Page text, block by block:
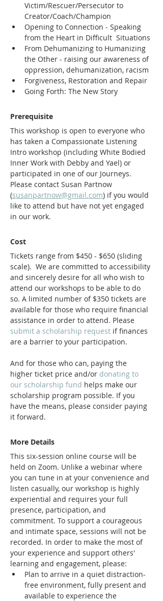
Victim/Rescuer/Persecutor to
Creator/Coach/Champion
Opening to Connection - Speaking
from the Heart in Difficult  Situations
From Dehumanizing to Humanizing
the Other - raising our awareness of
oppression, dehumanization, racism
Forgiveness, Restoration and Repair
Going Forth: The New Story
Prerequisite
This workshop is open to everyone who
has taken a Compassionate Listening
Intro workshop (including White Bodied
Inner Work with Debby and Yael) or
participated in one of our Journeys.
Please contact Susan Partnow
(susanpartnow@gmail.com) if you would
like to attend but have not yet engaged
in our work.
Cost
Tickets range from $450 - $650 (sliding
scale).  We are committed to accessibility
and sincerely desire for all who wish to
attend our workshops to be able to do
so. A limited number of $350 tickets are
available for those who require financial
assistance in order to attend. Please
submit a scholarship request if finances
are a barrier to your participation.
And for those who can, paying the
higher ticket price and/or donating to
our scholarship fund helps make our
scholarship program possible. If you
have the means, please consider paying
it forward.
More Details
This six-session online course will be
held on Zoom. Unlike a webinar where
you can tune in at your convenience and
listen casually, our workshop is highly
experiential and requires your full
presence, participation, and
commitment. To support a courageous
and intimate space, sessions will not be
recorded. In order to make the most of
your experience and support others'
learning and engagement, please:
Plan to arrive in a quiet distraction-
free environment, fully present and
available to experience the